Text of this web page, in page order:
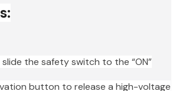
slide the safety switch to the “ON”
button to release a high-voltage